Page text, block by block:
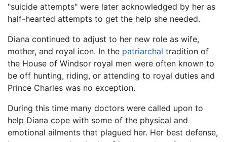
"suicide attempts" were later acknowledged by her as
half-hearted attempts to get the help she needed.
Diana continued to adjust to her new role as wife,
mother, and royal icon. In the patriarchal tradition of
the House of Windsor royal men were often known to
be off hunting, riding, or attending to royal duties and
Prince Charles was no exception.
During this time many doctors were called upon to
help Diana cope with some of the physical and
emotional ailments that plagued her. Her best defense,